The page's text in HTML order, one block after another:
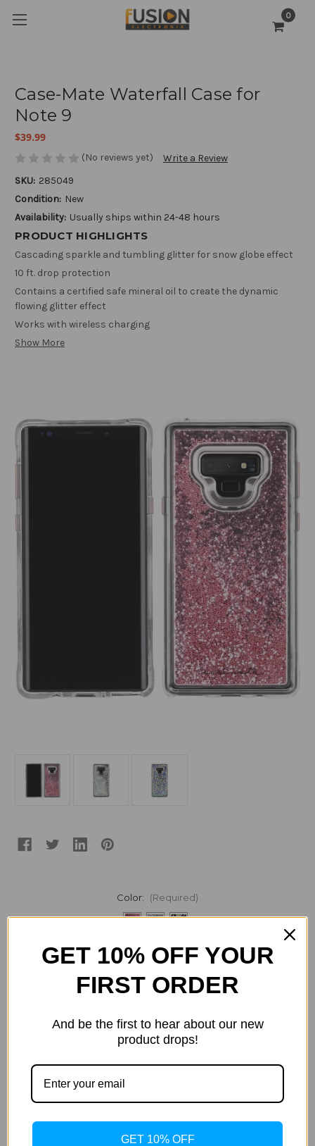
0
Case-Mate Waterfall Case for
Note 9
$39.99
(No reviews yet)
Write a Review
SKU: 285049
Condition: New
Availability: Usually ships within 24-48 hours
PRODUCT HIGHLIGHTS
Cascading sparkle and tumbling glitter for snow globe effect
10 ft. drop protection
Contains a certified safe mineral oil to create the dynamic
flowing glitter effect
Works with wireless charging
Show More
Color: (Required)
Current
Quantity:
Decrease
Quantity
of
Waterfall
Case
for
9
Increase
Quantity
of
Waterfall
Case
for
9
ADD TO WISH LIST
Description
Specification
GET 10% OFF YOUR
FIRST ORDER
And be the first to hear about our new
product drops!
GET 10% OFF